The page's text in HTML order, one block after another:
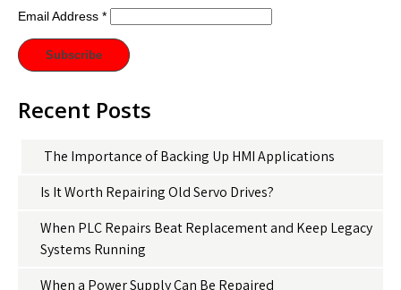
Email Address *
Recent Posts
The Importance of Backing Up HMI Applications
Is It Worth Repairing Old Servo Drives?
When PLC Repairs Beat Replacement and Keep Legacy
Systems Running
When a Power Supply Can Be Repaired